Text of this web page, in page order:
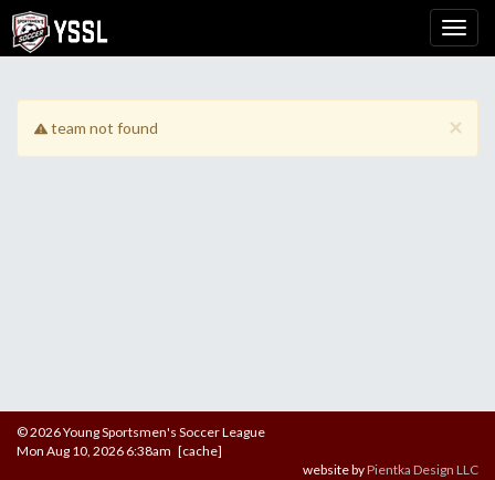
team not found ×
© 2026 Young Sportsmen's Soccer League
Mon Aug 10, 2026 6:38am [cache]
website byPientka Design LLC